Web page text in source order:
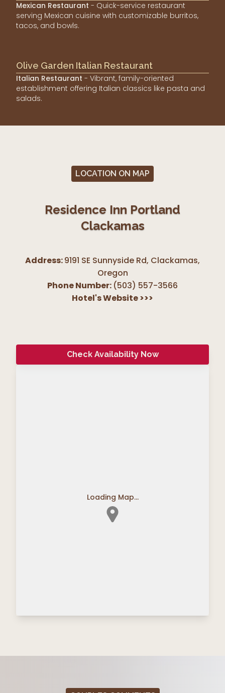
Mexican Restaurant - Quick-service restaurant
serving Mexican cuisine with customizable burritos,
tacos, and bowls.
Olive Garden Italian Restaurant
Italian Restaurant - Vibrant, family-oriented
establishment offering Italian classics like pasta and
salads.
LOCATION ON MAP
Residence Inn Portland
Clackamas
Address:9191 SE Sunnyside Rd, Clackamas,
Oregon
Phone Number: (503) 557-3566
Hotel's Website>>>
Check Availability Now
Loading Map...